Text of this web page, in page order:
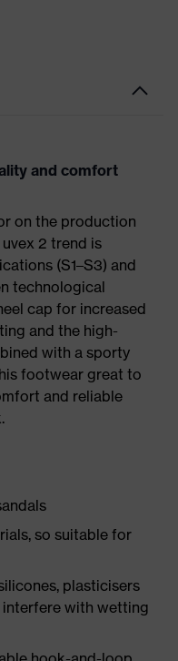
and comfort
on the production
2 trend is
(S1–S3) and
technological
cap for increased
and the high-
with a sporty
footwear great to
and reliable
so suitable for
plasticisers
with wetting